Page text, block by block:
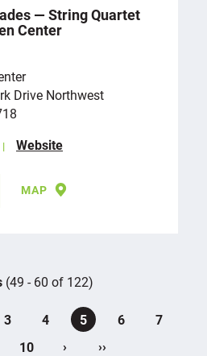
— String Quartet
Center
Drive Northwest
Website
MAP
(49 - 60 of 122)
3 4 5 6
7
10 › ››